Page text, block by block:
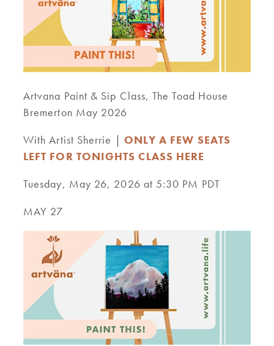
Artvana Paint & Sip Class, The Toad House
Bremerton May 2026
With Artist Sherrie | ONLY A FEW SEATS
LEFT FOR TONIGHTS CLASS HERE
Tuesday, May 26, 2026 at 5:30 PM PDT
MAY 27